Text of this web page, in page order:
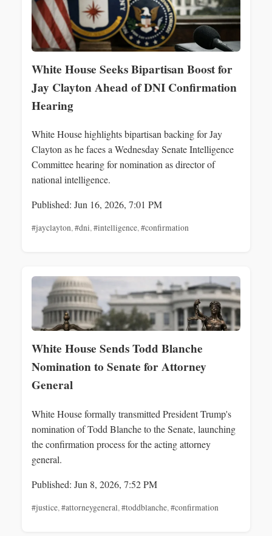
White House Seeks Bipartisan Boost for
Jay Clayton Ahead of DNI Confirmation
Hearing
White House highlights bipartisan backing for Jay
Clayton as he faces a Wednesday Senate Intelligence
Committee hearing for nomination as director of
national intelligence.
Published: Jun 16, 2026, 7:01 PM
#jayclayton,#dni,#intelligence,#confirmation
White House Sends Todd Blanche
Nomination to Senate for Attorney
General
White House formally transmitted President Trump's
nomination of Todd Blanche to the Senate, launching
the confirmation process for the acting attorney
general.
Published: Jun 8, 2026, 7:52 PM
#justice, #attorneygeneral, #toddblanche, #confirmation